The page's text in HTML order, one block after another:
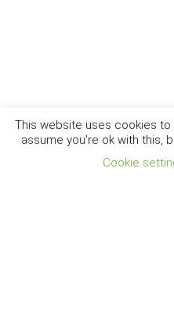
This website uses cookies to
assume you're ok with this,
Cookie